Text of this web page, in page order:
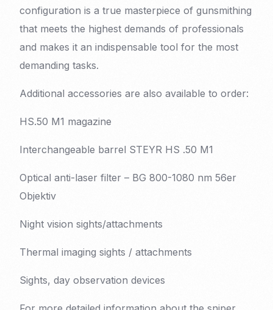
configuration is a true masterpiece of gunsmithing
that meets the highest demands of professionals
and makes it an indispensable tool for the most
demanding tasks.
Additional accessories are also available to order:
HS.50 M1 magazine
Interchangeable barrel STEYR HS .50 M1
Optical anti-laser filter – BG 800-1080 nm 56er
Objektiv
Night vision sights/attachments
Thermal imaging sights / attachments
Sights, day observation devices